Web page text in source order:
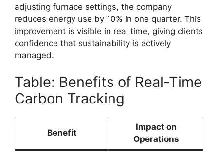
adjusting furnace settings, the company
reduces energy use by 10% in one quarter. This
improvement is visible in real time, giving clients
confidence that sustainability is actively
managed.
Table: Benefits of Real-Time
Carbon Tracking
Benefit
Impact on
Operations